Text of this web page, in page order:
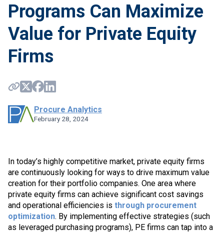
Programs Can Maximize
Value for Private Equity
Firms
Procure Analytics
February 28, 2024
In today’s highly competitive market, private equity firms
are continuously looking for ways to drive maximum value
creation for their portfolio companies. One area where
private equity firms can achieve significant cost savings
and operational efficiencies is through procurement
optimization. By implementing effective strategies (such
as leveraged purchasing programs), PE firms can tap into a